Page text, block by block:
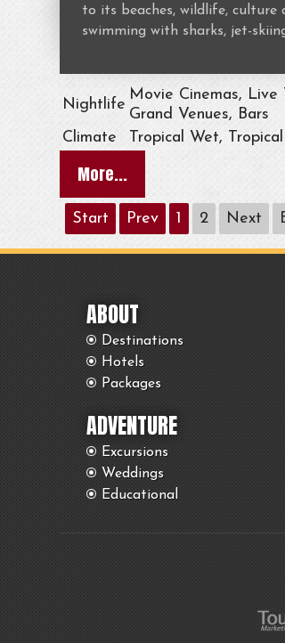
to its beaches, wildlife, culture
swimming with sharks, jet-
Nightlife
Movie Cinemas,
Grand Venues, Bars
Climate
Tropical Wet,
More...
Start Prev 1 2 Next
ABOUT
Destinations
Hotels
Packages
ADVENTURE
Excursions
Weddings
Educational